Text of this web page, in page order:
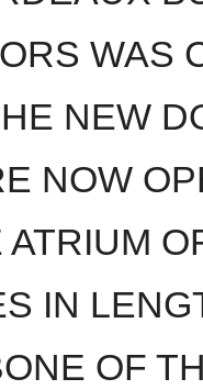
WAS
NEW
NOW
ATRIUM
IN
OF